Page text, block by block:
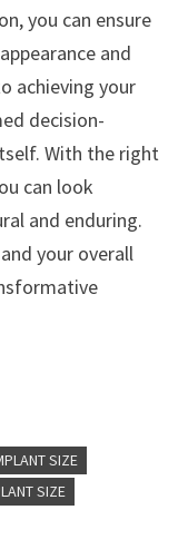
you can ensure
and
achieving your
decision-
With the right
can look
and enduring.
your overall
SIZE
SIZE